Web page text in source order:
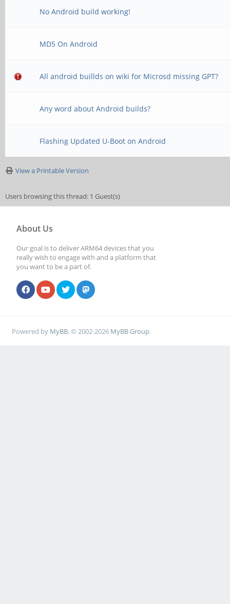
No Android build working!
MD5 On Android
All android buillds on wiki for Microsd missing GPT?
Any word about Android builds?
Flashing Updated U-Boot on Android
View a Printable Version
Users browsing this thread: 1 Guest(s)
About Us
Our goal is to deliver ARM64 devices that you
really wish to engage with and a platform that
you want to be a part of.
Powered by MyBB, © 2002-2026 MyBB Group.